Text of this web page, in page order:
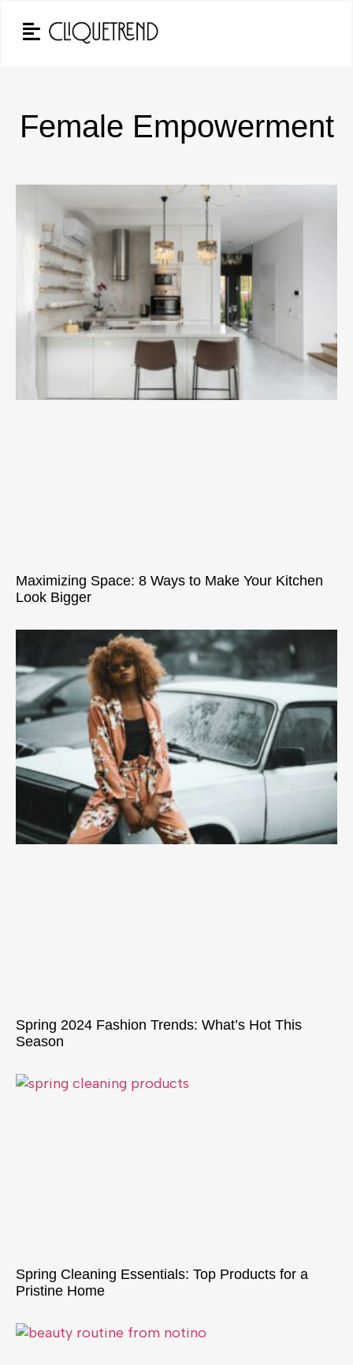
Female Empowerment
Maximizing Space: 8 Ways to Make Your Kitchen
Look Bigger
Spring 2024 Fashion Trends: What’s Hot This
Season
Spring Cleaning Essentials: Top Products for a
Pristine Home